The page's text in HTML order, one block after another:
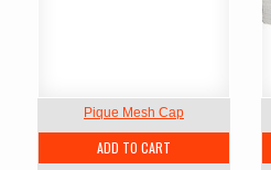
Pique Mesh Cap
ADD TO CART